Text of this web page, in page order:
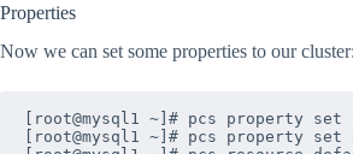
Properties
Now we can set some properties to our cluster:
[root@mysql1 ~]# pcs property
[root@mysql1 ~]# pcs property set